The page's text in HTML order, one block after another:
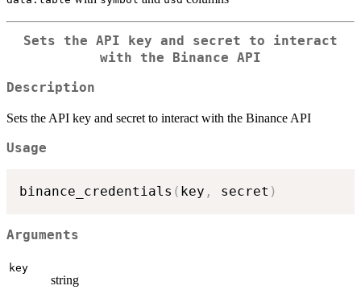
Sets the API key and secret to interact
with the Binance API
Description
Sets the API key and secret to interact with the Binance API
Usage
binance_credentials ( key , secret )
Arguments
key
string